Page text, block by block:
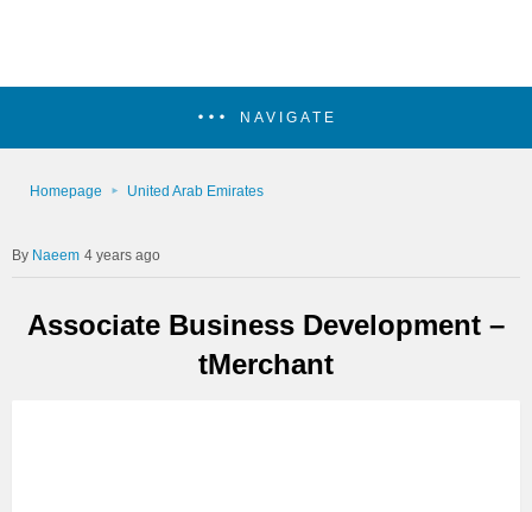
NAVIGATE
Homepage United Arab Emirates
Naeem 4 years ago
Associate Business Development –
tMerchant